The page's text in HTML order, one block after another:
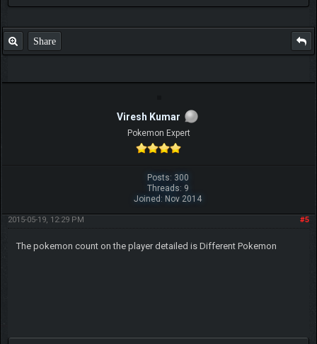
Share
Viresh Kumar
Pokemon Expert
Posts: 300
Threads: 9
Joined: Nov 2014
#5
2015-05-19, 12:29 PM
The pokemon count on the player detailed is Different Pokemon